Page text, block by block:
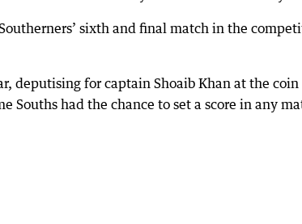
sixth and final match in the
deputising for captain Shoaib Khan at the
Souths had the chance to set a score in any